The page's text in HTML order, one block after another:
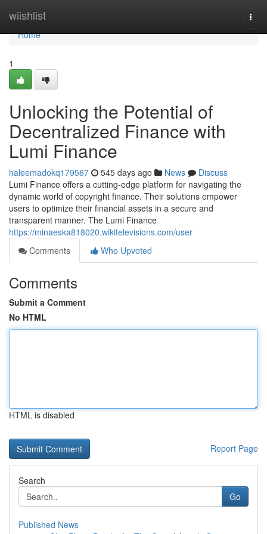
wiishlist
Home
Home
1
Unlocking the Potential of
Decentralized Finance with
Lumi Finance
haleemadokq179567 545 days ago News
Discuss
Lumi Finance offers a cutting-edge platform for navigating the
dynamic world of copyright finance. Their solutions empower
users to optimize their financial assets in a secure and
transparent manner. The Lumi Finance
https://minaeska818020.wikitelevisions.com/user
Comments
Who Upvoted
Comments
Submit a Comment
No HTML
HTML is disabled
Report Page
Search
Go
Published News